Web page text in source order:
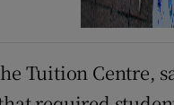
Tuition Centre,